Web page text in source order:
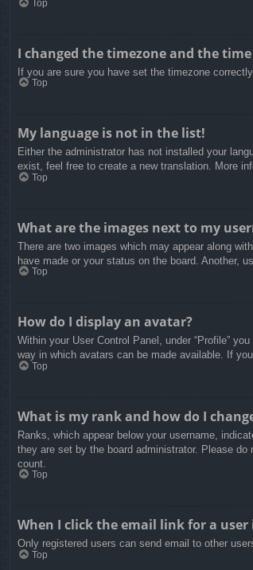
Top
I changed the timezone and the
If you are sure you have set the timezone
Top
My language is not in the list!
Either the administrator has not installed your
exist, feel free to create a new translation. More
Top
What are the images next to my
There are two images which may appear along
have made or your status on the board. Another,
Top
How do I display an avatar?
Within your User Control Panel, under “Profile”
way in which avatars can be made available. If
Top
What is my rank and how do I
Ranks, which appear below your username,
they are set by the board administrator. Please
count.
Top
When I click the email link for a user
Only registered users can send email to other
Top